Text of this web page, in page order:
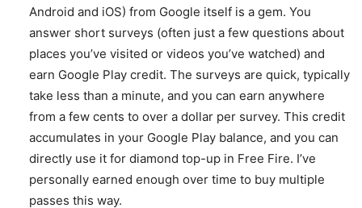
Android and iOS) from Google itself is a gem. You
answer short surveys (often just a few questions about
places you’ve visited or videos you’ve watched) and
earn Google Play credit. The surveys are quick, typically
take less than a minute, and you can earn anywhere
from a few cents to over a dollar per survey. This credit
accumulates in your Google Play balance, and you can
directly use it for diamond top-up in Free Fire. I’ve
personally earned enough over time to buy multiple
passes this way.